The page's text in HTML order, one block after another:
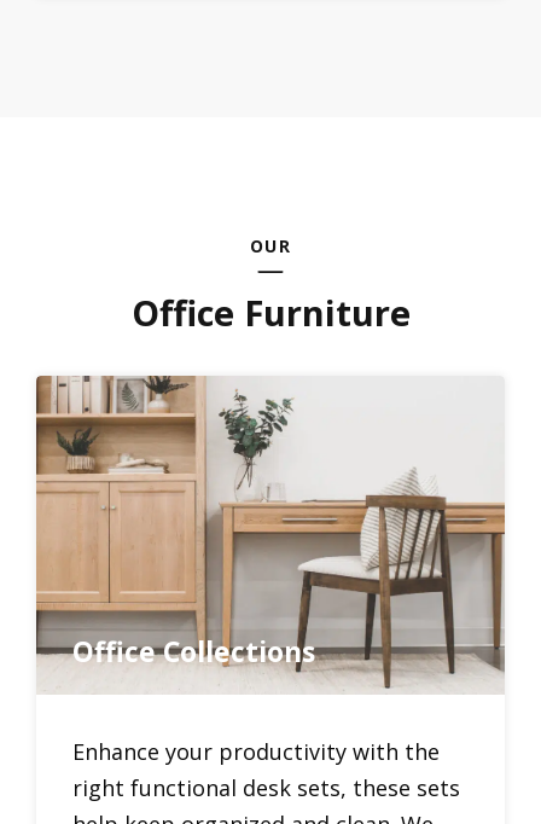
OUR
Office Furniture
Office Collections
Enhance your productivity with the
right functional desk sets, these sets